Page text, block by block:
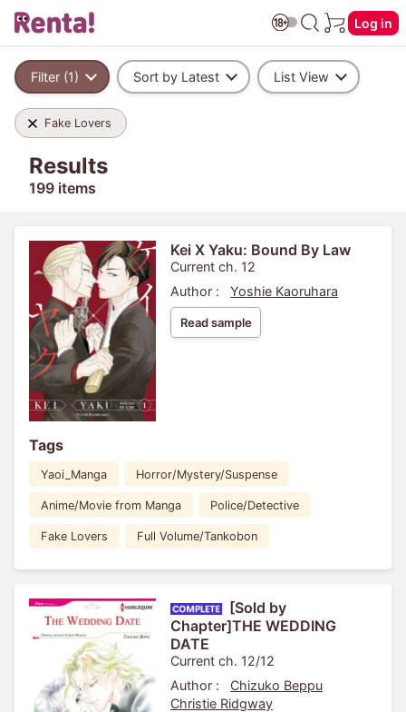
Log in
Filter (1) Sort by Latest List View
Fake Lovers
Results
199 items
Kei X Yaku: Bound By Law
Current ch. 12
Author :
Yoshie Kaoruhara
Read sample
Tags
Yaoi_Manga Horror/Mystery/Suspense
Anime/Movie from Manga Police/Detective
Fake Lovers Full Volume/Tankobon
[Sold by
Chapter]THE WEDDING
DATE
Current ch. 12/12
Author :
Chizuko Beppu
Christie Ridgway